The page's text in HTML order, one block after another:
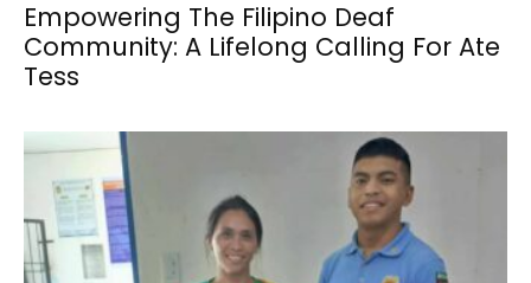
Empowering The Filipino Deaf
Community: A Lifelong Calling For Ate
Tess